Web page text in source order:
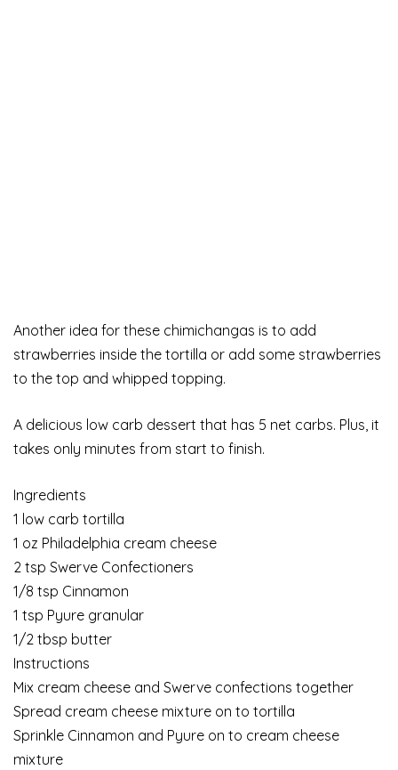
Another idea for these chimichangas is to add
strawberries inside the tortilla or add some strawberries
to the top and whipped topping.
A delicious low carb dessert that has 5 net carbs. Plus, it
takes only minutes from start to finish.
Ingredients
1 low carb tortilla
1 oz Philadelphia cream cheese
2 tsp Swerve Confectioners
1/8 tsp Cinnamon
1 tsp Pyure granular
1/2 tbsp butter
Instructions
Mix cream cheese and Swerve confections together
Spread cream cheese mixture on to tortilla
Sprinkle Cinnamon and Pyure on to cream cheese
mixture